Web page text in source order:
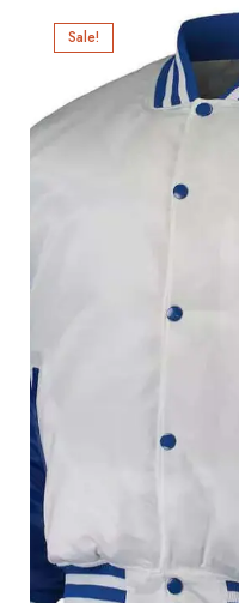
Sale!